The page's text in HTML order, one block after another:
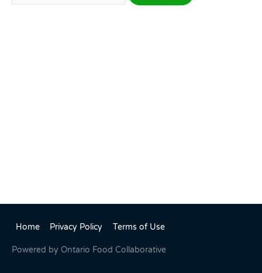
Home Privacy Policy Terms of Use
Powered by Ontario Food Collaborative